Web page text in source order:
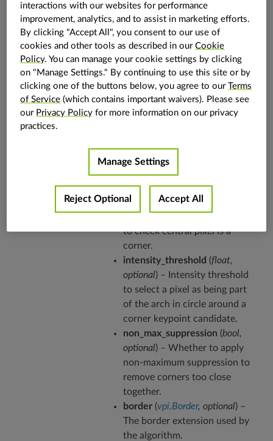
See also
Refer to thealgorithm explanationfor more
details and usage examples.
Parameters out(vpi.Array,optional) – Array
that will receive the detected
corners. Array size is updated
circle_radius
Circle radius around a pixel to
check if it is a corner.
arc_length(int,optional
to check central pixel is a
corner.
intensity_threshold (float,
optional) – Intensity threshold
to select a pixel as being part
of the arch in circle around a
corner keypoint candidate.
non_max_suppression (bool,
optional) – Whether to apply
non-maximum suppression to
remove corners too close
together.
border(vpi.Border, optional) –
The border extension used by
the algorithm.
interactions with our websites for performance
improvement, analytics, and to assist in marketing efforts.
By clicking "Accept All", you consent to our use of
cookies and other tools as described in ourCookie
Policy. You can manage your cookie settings by clicking
on "Manage Settings." By continuing to use this site or by
clicking one of the buttons below, you agree to ourTerms
of Service (which contains important waivers). Please see
our Privacy Policy for more information on our privacy
practices.
Manage Settings
Reject Optional Accept All